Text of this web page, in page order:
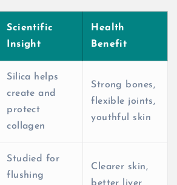
Scientific
Insight
Health
Benefit
Silica helps
create and
protect
collagen
Strong bones,
flexible joints,
youthful skin
Studied for
flushing
Clearer skin,
better liver